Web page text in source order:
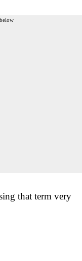
that term very